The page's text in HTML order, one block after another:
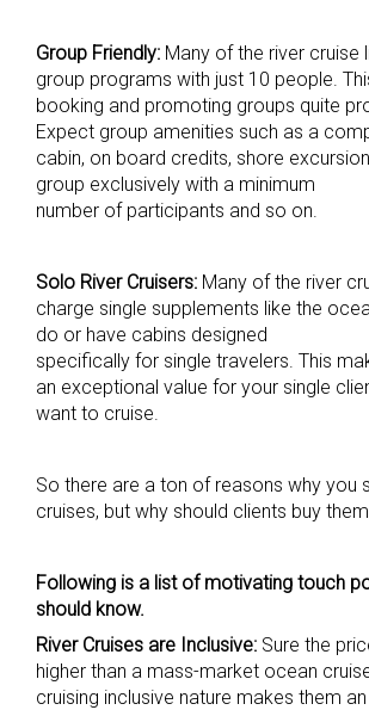
Group Friendly: Many of the river cruise
group programs with just 10 people.
booking and promoting groups quite
Expect group amenities such as a
cabin, on board credits, shore
group exclusively with a minimum
number of participants and so on.
Solo River Cruisers: Many of the river
charge single supplements like the
do or have cabins designed
specifically for single travelers. This
an exceptional value for your single
want to cruise.
So there are a ton of reasons why you
cruises, but why should clients buy
Following is a list of motivating touch
should know.
River Cruises are Inclusive: Sure the
higher than a mass-market ocean
cruising inclusive nature makes them